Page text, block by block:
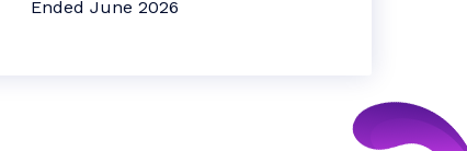
Ended June 2026